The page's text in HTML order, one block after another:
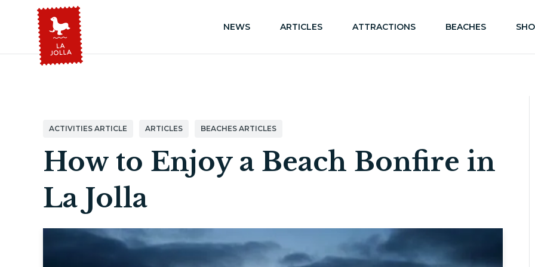
NEWS ARTICLES ATTRACTIONS BEACHES
ACTIVITIES ARTICLE ARTICLES BEACHES ARTICLES
How to Enjoy a Beach Bonfire in
La Jolla